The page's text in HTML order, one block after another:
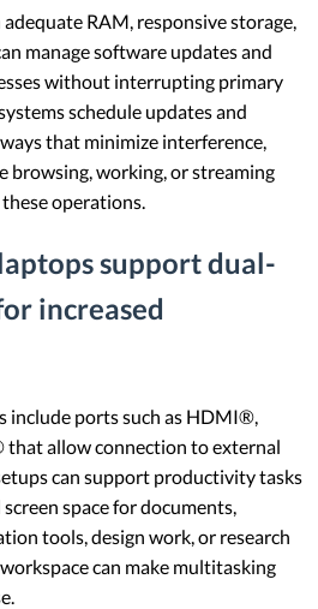
RAM, responsive storage,
manage software updates and
without interrupting primary
schedule updates and
that minimize interference,
browsing, working, or streaming
operations.
support dual-
increased
include ports such as HDMI®,
allow connection to external
can support productivity tasks
space for documents,
tools, design work, or research
can make multitasking